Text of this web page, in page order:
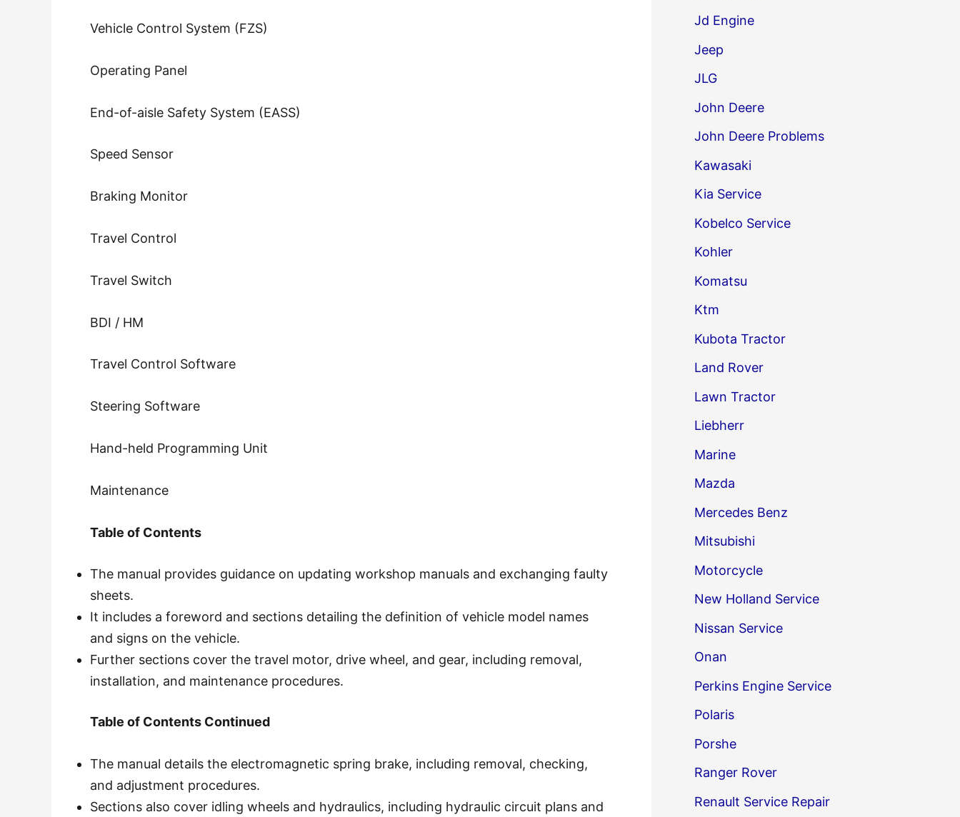
Vehicle Control System (FZS)
Operating Panel
End-of-aisle Safety System (EASS)
Speed Sensor
Braking Monitor
Travel Control
Travel Switch
BDI / HM
Travel Control Software
Steering Software
Hand-held Programming Unit
Maintenance
Table of Contents
The manual provides guidance on updating workshop manuals and exchanging faulty
sheets.
It includes a foreword and sections detailing the definition of vehicle model names
and signs on the vehicle.
Further sections cover the travel motor, drive wheel, and gear, including removal,
installation, and maintenance procedures.
Table of Contents Continued
The manual details the electromagnetic spring brake, including removal, checking,
and adjustment procedures.
Sections also cover idling wheels and hydraulics, including hydraulic circuit plans and
Jd Engine
Jeep
JLG
John Deere
John Deere Problems
Kawasaki
Kia Service
Kobelco Service
Kohler
Komatsu
Ktm
Kubota Tractor
Land Rover
Lawn Tractor
Liebherr
Marine
Mazda
Mercedes Benz
Mitsubishi
Motorcycle
New Holland Service
Nissan Service
Onan
Perkins Engine Service
Polaris
Porshe
Ranger Rover
Renault Service Repair